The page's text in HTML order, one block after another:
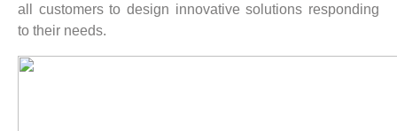
all customers to design innovative solutions responding
to their needs.